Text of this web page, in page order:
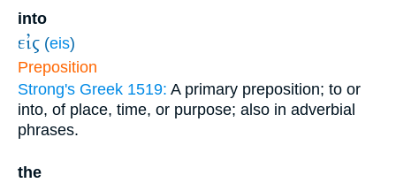
into
εἰς (eis)
Preposition
Strong's Greek 1519: A primary preposition; to or
into, of place, time, or purpose; also in adverbial
phrases.
the